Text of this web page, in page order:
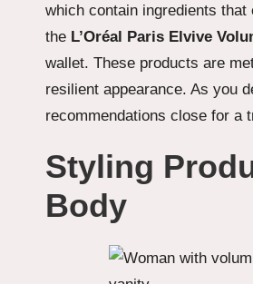
which contain ingredients
the L’Oréal Paris Elvive
wallet. These products are
resilient appearance. As you
recommendations close for a
Styling
Body